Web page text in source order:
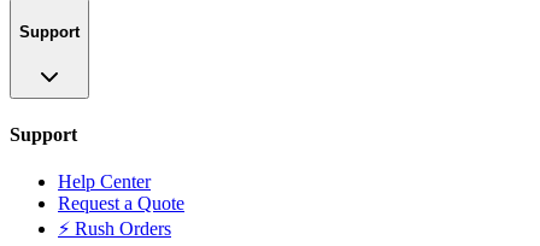
Support
Support
Help Center
Request a Quote
⚡ Rush Orders